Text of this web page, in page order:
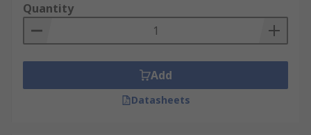
Quantity
Add
Datasheets